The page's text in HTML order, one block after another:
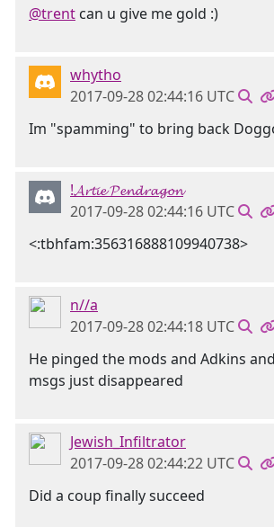
@trent can u give me gold :)
whytho
2017-09-28 02:44:16 UTC
Im "spamming" to bring back
!𝓐𝓻𝓽𝓲𝓮 𝓟𝓮𝓷𝓭𝓻𝓪𝓰𝓸𝓷
2017-09-28 02:44:16 UTC
<:tbhfam:356316888109940738>
n//a
2017-09-28 02:44:18 UTC
He pinged the mods and Adkins
msgs just disappeared
Jewish_Infiltrator
2017-09-28 02:44:22 UTC
Did a coup finally succeed